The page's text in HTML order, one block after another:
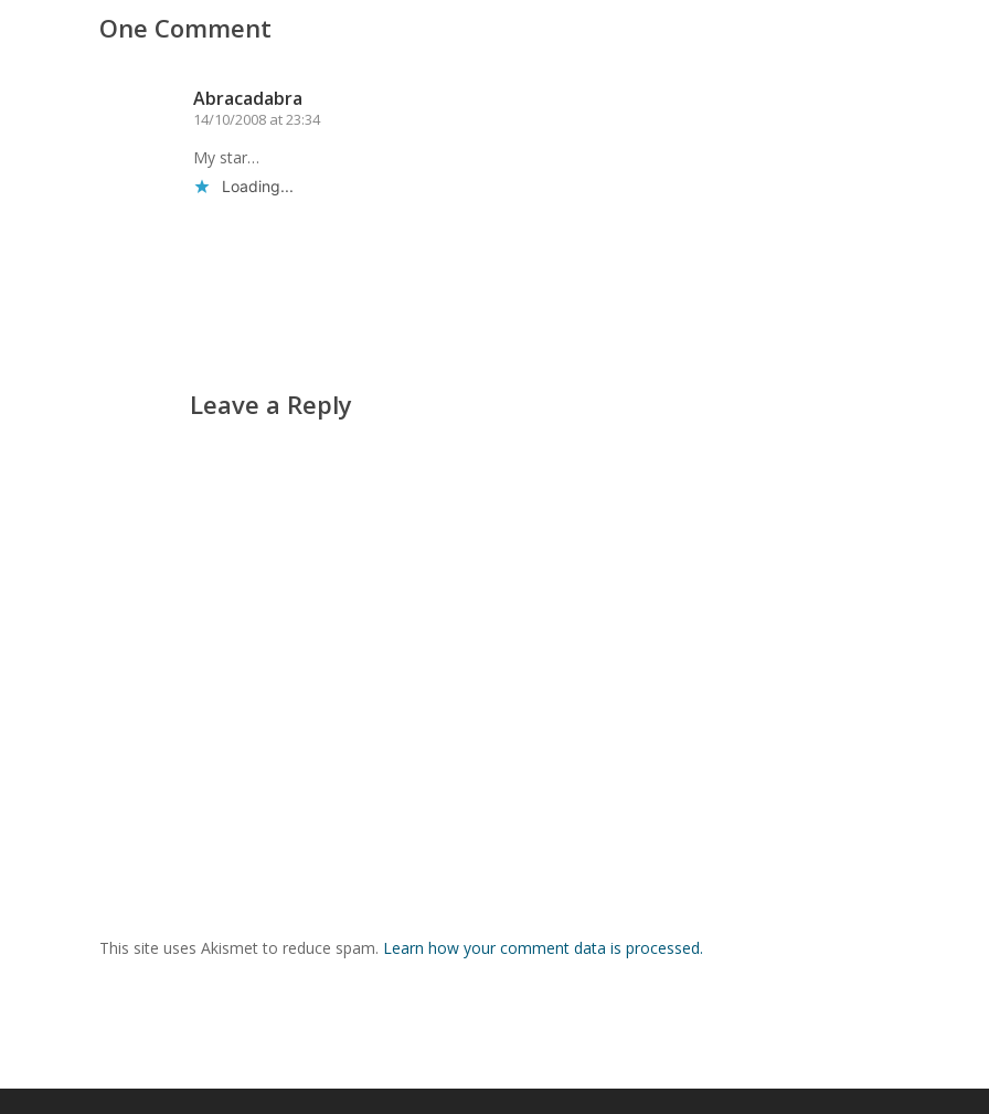
One Comment
Abracadabra
14/10/2008 at 23:34
My star…
Loading...
Leave a Reply
This site uses Akismet to reduce spam. Learn how your comment data is processed.